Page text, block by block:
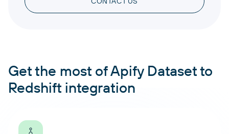
Get the most of Apify Dataset to
Redshift integration